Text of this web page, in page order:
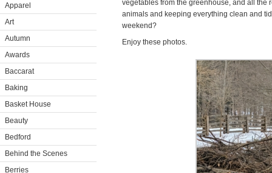
Apparel
Art
Autumn
Awards
Baccarat
Baking
Basket House
Beauty
Bedford
Behind the Scenes
Berries
vegetables from the greenhouse, and all the
animals and keeping everything clean and
weekend?
Enjoy these photos.